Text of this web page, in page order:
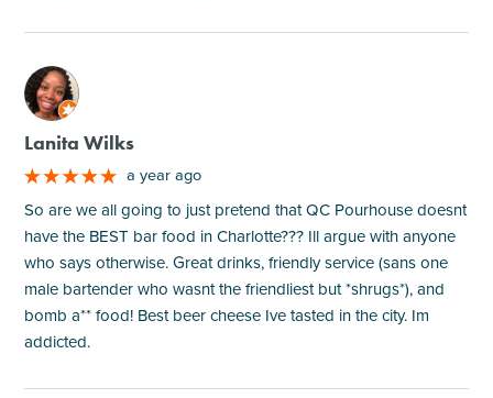
M
Lanita Wilks
a year ago
So are we all going to just pretend that QC Pourhouse doesnt
have the BEST bar food in Charlotte??? Ill argue with anyone
who says otherwise. Great drinks, friendly service (sans one
male bartender who wasnt the friendliest but *shrugs*), and
bomb a** food! Best beer cheese Ive tasted in the city. Im
addicted.